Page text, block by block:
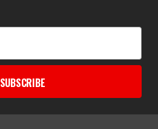
SUBSCRIBE